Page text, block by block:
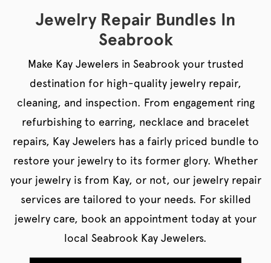
Jewelry Repair Bundles In
Seabrook
Make Kay Jewelers in Seabrook your trusted
destination for high-quality jewelry repair,
cleaning, and inspection. From engagement ring
refurbishing to earring, necklace and bracelet
repairs, Kay Jewelers has a fairly priced bundle to
restore your jewelry to its former glory. Whether
your jewelry is from Kay, or not, our jewelry repair
services are tailored to your needs. For skilled
jewelry care, book an appointment today at your
local Seabrook Kay Jewelers.